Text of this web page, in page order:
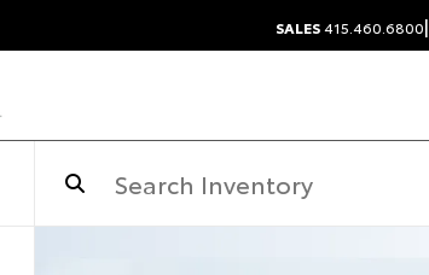
SALES415.460.6800|